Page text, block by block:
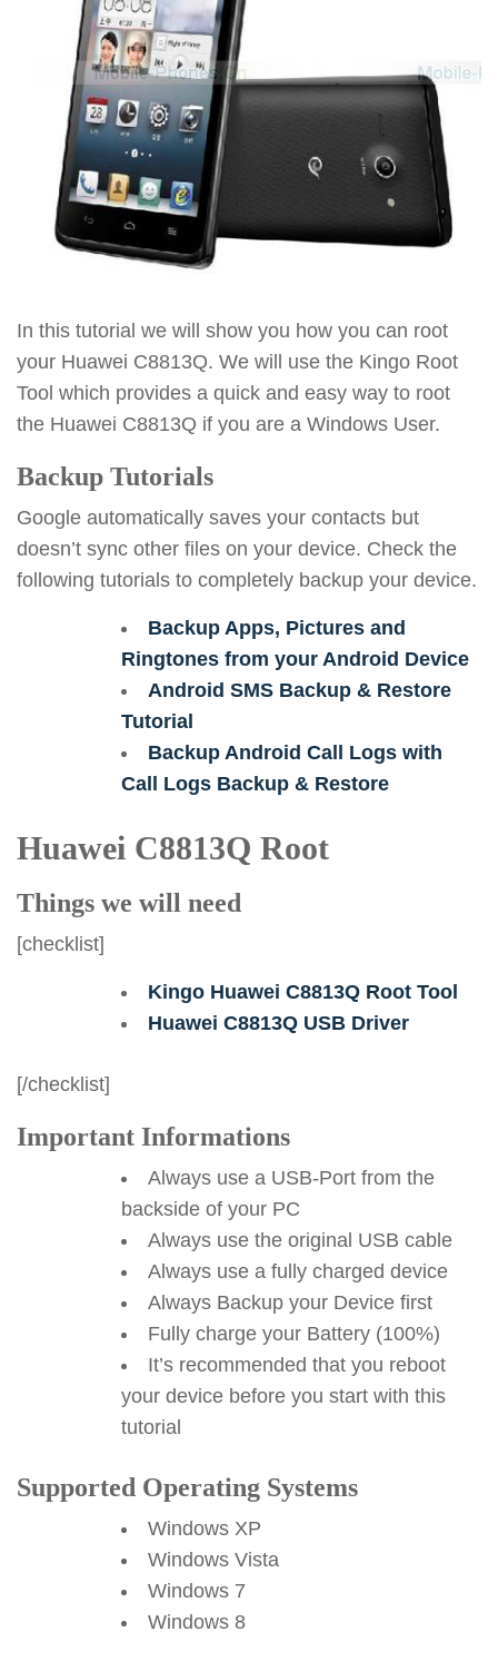
In this tutorial we will show you how you can root
your Huawei C8813Q. We will use the Kingo Root
Tool which provides a quick and easy way to root
the Huawei C8813Q if you are a Windows User.
Backup Tutorials
Google automatically saves your contacts but
doesn’t sync other files on your device. Check the
following tutorials to completely backup your device.
Backup Apps, Pictures and
Ringtones from your Android Device
Android SMS Backup & Restore
Tutorial
Backup Android Call Logs with
Call Logs Backup & Restore
Huawei C8813Q Root
Things we will need
[checklist]
Kingo Huawei C8813Q Root Tool
Huawei C8813Q USB Driver
[/checklist]
Important Informations
Always use a USB-Port from the
backside of your PC
Always use the original USB cable
Always use a fully charged device
Always Backup your Device first
Fully charge your Battery (100%)
It’s recommended that you reboot
your device before you start with this
tutorial
Supported Operating Systems
Windows XP
Windows Vista
Windows 7
Windows 8